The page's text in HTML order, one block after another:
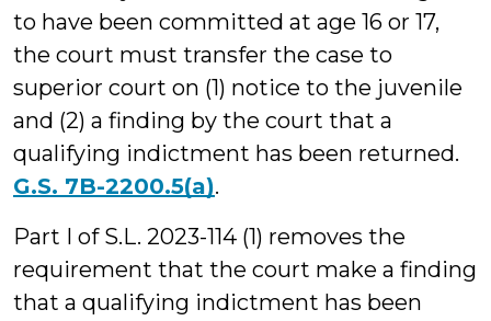
to have been committed at age 16 or 17,
the court must transfer the case to
superior court on (1) notice to the juvenile
and (2) a finding by the court that a
qualifying indictment has been returned.
G.S. 7B-2200.5(a).
Part I of S.L. 2023-114 (1) removes the
requirement that the court make a finding
that a qualifying indictment has been